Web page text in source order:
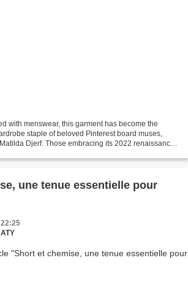
with menswear, this garment has become the
staple of beloved Pinterest board muses,
Djerf. Those embracing its 2022 renaissance
une tenue essentielle pour